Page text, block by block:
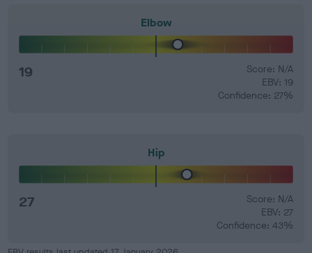
Elbow
19
Score: N/A
EBV: 19
Confidence: 27%
Hip
27
Score: N/A
EBV: 27
Confidence: 43%